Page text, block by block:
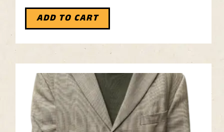
ADD TO CART